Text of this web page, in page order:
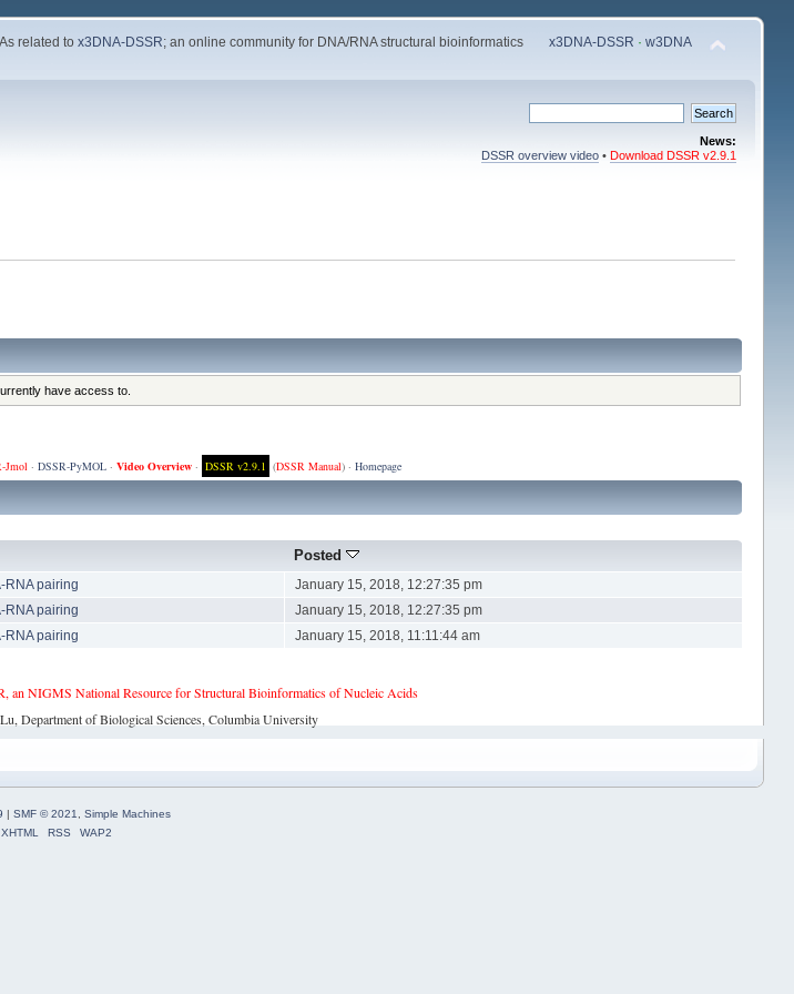
related tox3DNA-DSSR; an online community for DNA/RNA structural bioinformatics x3DNA-DSSR ·w3DNA
News:
DSSR overview video •Download DSSR v2.9.1
have access to.
Jmol· DSSR-PyMOL· Video Overview· DSSR v2.9.1 (DSSR Manual) · Homepage
Posted
RNA pairing
January 15, 2018, 12:27:35 pm
RNA pairing
January 15, 2018, 12:27:35 pm
RNA pairing January 15, 2018, 11:11:44 am
NIGMS National Resource for Structural Bioinformatics of Nucleic Acids
Department of Biological Sciences, Columbia University
| SMF © 2021
Simple Machines
XHTML
RSS WAP2